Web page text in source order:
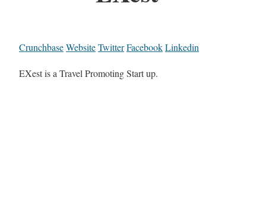
CrunchbaseWebsiteTwitterFacebookLinkedin
EXest is a Travel Promoting Start up.